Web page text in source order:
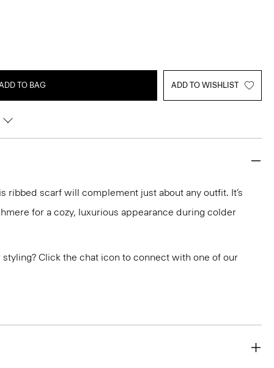
TO BAG ADD TO WISHLIST
ribbed scarf will complement just about any outfit. It’s
for a cozy, luxurious appearance during colder
Click the chat icon to connect with one of our